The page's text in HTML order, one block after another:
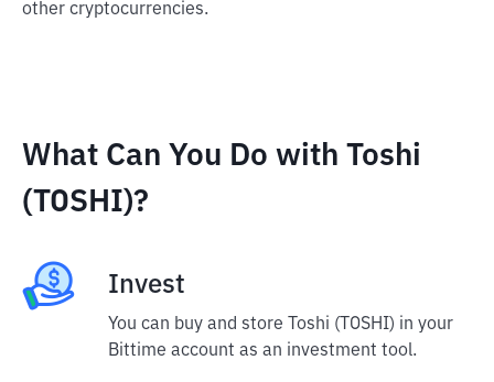
other cryptocurrencies.
What Can You Do with Toshi
(TOSHI)?
Invest
You can buy and store Toshi (TOSHI) in your
Bittime account as an investment tool.